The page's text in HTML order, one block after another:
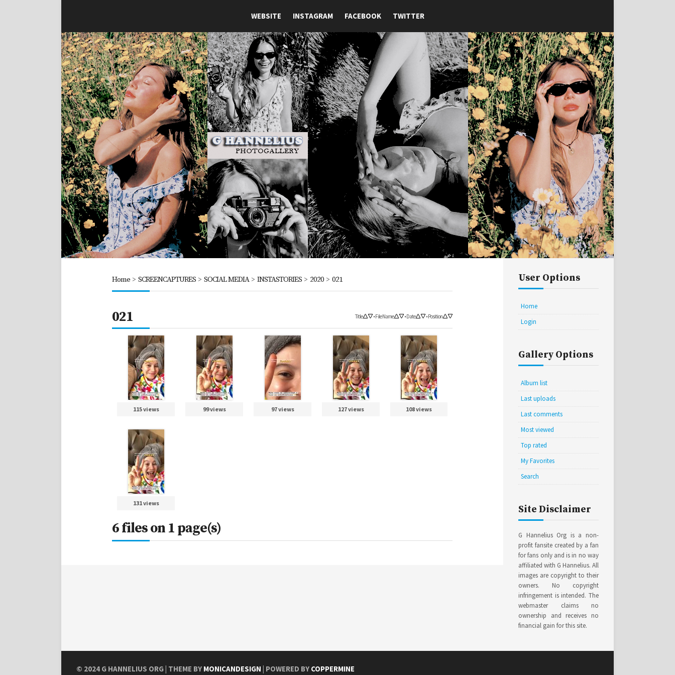
WEBSITE INSTAGRAM FACEBOOK TWITTER
Home > SCREENCAPTURES > SOCIAL MEDIA> INSTASTORIES > 2020 > 021
021 Title •File Name •Date •Position
115 views 99 views 97 views 127 views 108 views
131 views
6 files on 1 page(s)
User Options
Home
Login
Gallery Options
Album list
Last uploads
Last comments
Most viewed
Top rated
My Favorites
Search
Site Disclaimer
G Hannelius Org is a non-
profit fansite created by a fan
for fans only and is in no way
affiliated with G Hannelius. All
images are copyright to their
owners. No copyright
infringement is intended. The
webmaster claims no
ownership and receives no
financial gain for this site.
© 2024 G HANNELIUS ORG| THEME BY MONICANDESIGN | POWERED BY COPPERMINE